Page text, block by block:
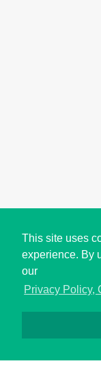
This site uses
experience. By
our
Privacy Policy,
Copyright ©
Privacy